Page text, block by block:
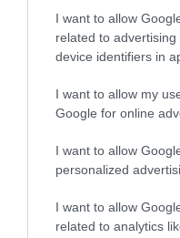
I want to allow
related to
device identifiers in
I want to allow my
Google for online
I want to allow
personalized
I want to allow
related to analytics
CH FALLOWFIELD
RICHARD